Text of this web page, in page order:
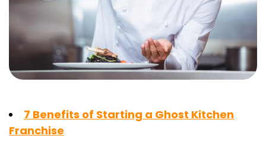
7 Benefits of Starting a Ghost Kitchen
Franchise